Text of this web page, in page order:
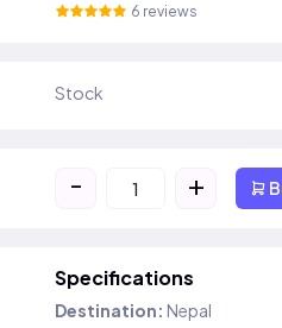
6 reviews
Stock
- +
Specifications
Destination: Nepal